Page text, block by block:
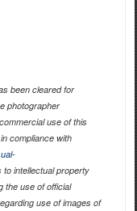
been cleared for
photographer
use of this
compliance with
intellectual property
the use of official
use of images of